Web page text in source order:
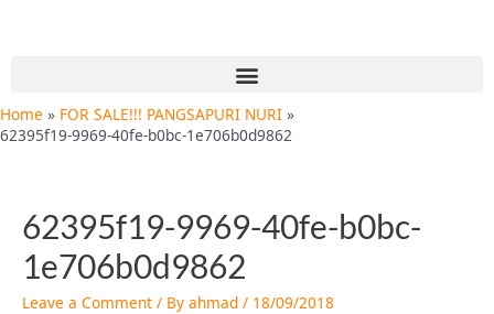
Menu
Home
FOR SALE!!! PANGSAPURI NURI
62395f19-9969-40fe-b0bc-1e706b0d9862
62395f19-9969-40fe-b0bc-
1e706b0d9862
Leave a Comment / By ahmad / 18/09/2018